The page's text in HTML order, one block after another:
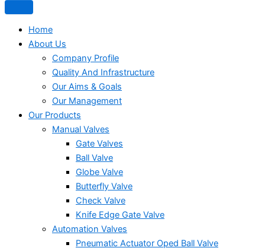
Home
About Us
Company Profile
Quality And Infrastructure
Our Aims & Goals
Our Management
Our Products
Manual Valves
Gate Valves
Ball Valve
Globe Valve
Butterfly Valve
Check Valve
Knife Edge Gate Valve
Automation Valves
Pneumatic Actuator Oped Ball Valve